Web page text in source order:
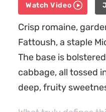
Watch Video
Crisp romaine,
Fattoush, a staple
The base is
cabbage, all tossed
deep, fruity